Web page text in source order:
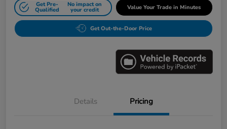
Get Pre-
Qualified
No impact on
your credit Value Your Trade in Minutes
Get Out-the-Door Price
Details Pricing